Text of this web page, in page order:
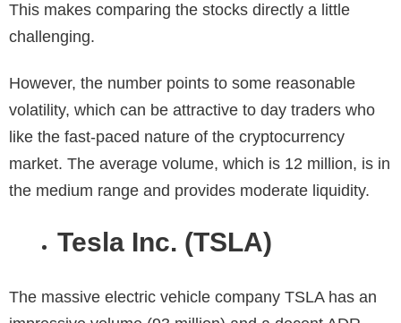
This makes comparing the stocks directly a little
challenging.
However, the number points to some reasonable
volatility, which can be attractive to day traders who
like the fast-paced nature of the cryptocurrency
market. The average volume, which is 12 million, is in
the medium range and provides moderate liquidity.
Tesla Inc. (TSLA)
The massive electric vehicle company TSLA has an